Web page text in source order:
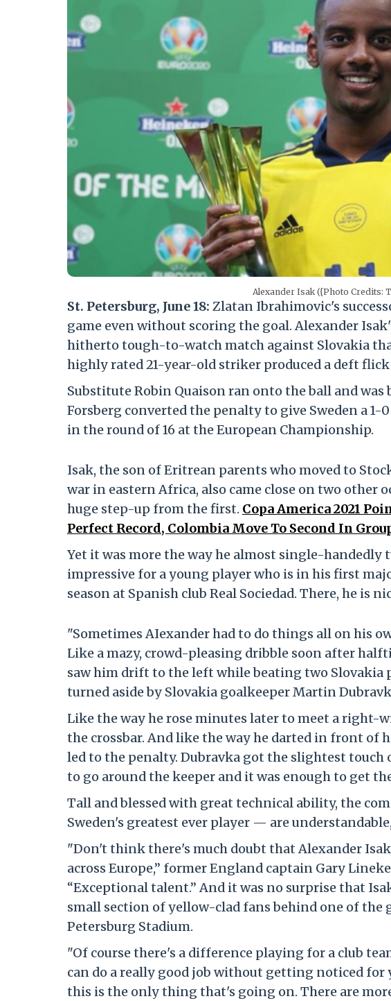
Alexander Isak ({Photo Credits:
St. Petersburg, June 18: Zlatan Ibrahimovic's
game even without scoring the goal. Alexander
hitherto tough-to-watch match against Slovakia
highly rated 21-year-old striker produced a deft
Substitute Robin Quaison ran onto the ball and
Forsberg converted the penalty to give Sweden a 1-
in the round of 16 at the European Championship.
Isak, the son of Eritrean parents who moved to
war in eastern Africa, also came close on two other
huge step-up from the first. Copa America 2021
Perfect Record, Colombia Move To Second In
Yet it was more the way he almost single-handedly
impressive for a young player who is in his first
season at Spanish club Real Sociedad. There, he is
"Sometimes AIexander had to do things all on his
Like a mazy, crowd-pleasing dribble soon after
saw him drift to the left while beating two Slovakia
turned aside by Slovakia goalkeeper Martin
Like the way he rose minutes later to meet a right-
the crossbar. And like the way he darted in front of
led to the penalty. Dubravka got the slightest
to go around the keeper and it was enough to get
Tall and blessed with great technical ability, the
Sweden's greatest ever player — are
"Don't think there's much doubt that Alexander
across Europe,” former England captain Gary
“Exceptional talent.” And it was no surprise that
small section of yellow-clad fans behind one of
Petersburg Stadium.
"Of course there's a difference playing for a club
can do a really good job without getting noticed
this is the only thing that's going on. There are